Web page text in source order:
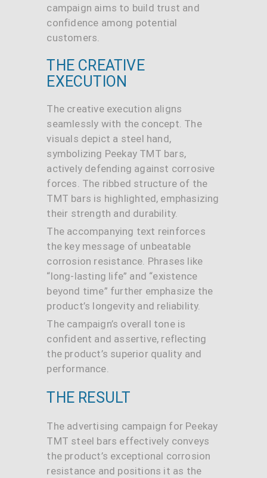
campaign aims to build trust and
confidence among potential
customers.
THE CREATIVE
EXECUTION
The creative execution aligns
seamlessly with the concept. The
visuals depict a steel hand,
symbolizing Peekay TMT bars,
actively defending against corrosive
forces. The ribbed structure of the
TMT bars is highlighted, emphasizing
their strength and durability.
The accompanying text reinforces
the key message of unbeatable
corrosion resistance. Phrases like
“long-lasting life” and “existence
beyond time” further emphasize the
product’s longevity and reliability.
The campaign’s overall tone is
confident and assertive, reflecting
the product’s superior quality and
performance.
THE RESULT
The advertising campaign for Peekay
TMT steel bars effectively conveys
the product’s exceptional corrosion
resistance and positions it as the